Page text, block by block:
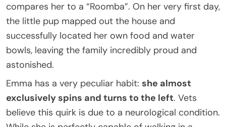
compares her to a “Roomba”. On her very first day,
the little pup mapped out the house and
successfully located her own food and water
bowls, leaving the family incredibly proud and
astonished.
Emma has a very peculiar habit: she almost
exclusively spins and turns to the left. Vets
believe this quirk is due to a neurological condition.